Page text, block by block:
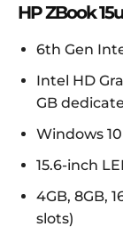
HP ZBook
6th Gen
Intel HD
GB
Windows
15.6-inch
4GB, 8GB,
slots)